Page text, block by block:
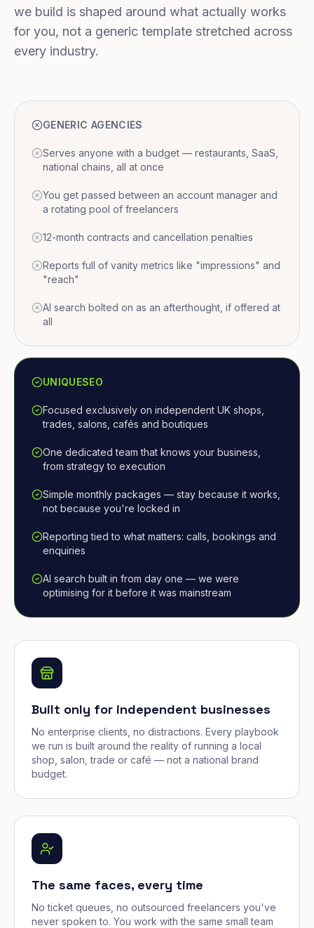
we build is shaped around what actually works
for you, not a generic template stretched across
every industry.
GENERIC AGENCIES
Serves anyone with a budget — restaurants, SaaS,
national chains, all at once
You get passed between an account manager and
a rotating pool of freelancers
12-month contracts and cancellation penalties
Reports full of vanity metrics like "impressions" and
"reach"
AI search bolted on as an afterthought, if offered at
all
UNIQUESEO
Focused exclusively on independent UK shops,
trades, salons, cafés and boutiques
One dedicated team that knows your business,
from strategy to execution
Simple monthly packages — stay because it works,
not because you're locked in
Reporting tied to what matters: calls, bookings and
enquiries
AI search built in from day one — we were
optimising for it before it was mainstream
Built only for independent businesses
No enterprise clients, no distractions. Every playbook
we run is built around the reality of running a local
shop, salon, trade or café — not a national brand
budget.
The same faces, every time
No ticket queues, no outsourced freelancers you've
never spoken to. You work with the same small team